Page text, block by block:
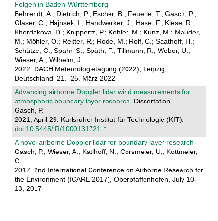
Folgen in Baden-Württemberg
Behrendt, A.; Dietrich, P.; Escher, B.; Feuerle, T.; Gasch, P.;
Glaser, C.; Hajnsek, I.; Handwerker, J.; Hase, F.; Kiese, R.;
Khordakova, D.; Knippertz, P.; Kohler, M.; Kunz, M.; Mauder,
M.; Möhler, O.; Reitter, R.; Rode, M.; Rolf, C.; Saathoff, H.;
Schütze, C.; Spahr, S.; Späth, F.; Tillmann, R.; Weber, U.;
Wieser, A.; Wilhelm, J.
2022. DACH Meteorologietagung (2022), Leipzig,
Deutschland, 21.–25. März 2022
Advancing airborne Doppler lidar wind measurements for
atmospheric boundary layer research. Dissertation
Gasch, P.
2021, April 29. Karlsruher Institut für Technologie (KIT).
doi:10.5445/IR/1000131721
A novel airborne Doppler lidar for boundary layer research
Gasch, P.; Wieser, A.; Katlhoff, N.; Corsmeier, U.; Kottmeier,
C.
2017. 2nd International Conference on Airborne Research for
the Environment (ICARE 2017), Oberpfaffenhofen, July 10-
13, 2017